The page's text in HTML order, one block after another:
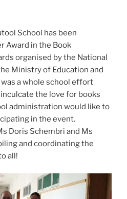
School has been
Award in the Book
organised by the National
Ministry of Education and
a whole school effort
the love for books
administration would like to
in the event.
Doris Schembri and Ms
and coordinating the
all!